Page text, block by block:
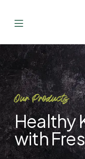
Our Products
Healthy
with